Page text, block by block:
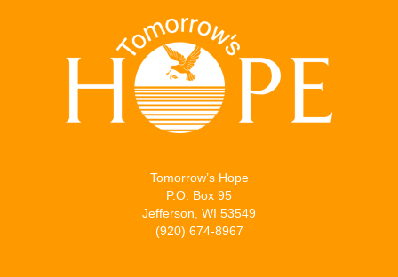
Tomorrow’s Hope
P.O. Box 95
Jefferson, WI 53549
(920) 674-8967